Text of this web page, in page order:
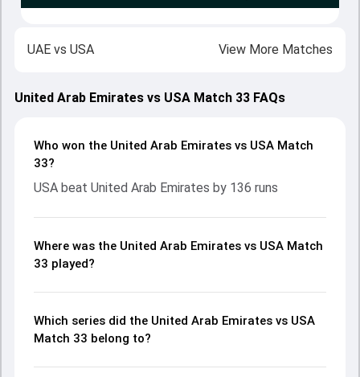
UAE vs USA View More Matches
United Arab Emirates vs USA Match 33 FAQs
Who won the United Arab Emirates vs USA Match
33?
USA beat United Arab Emirates by 136 runs
Where was the United Arab Emirates vs USA Match
33 played?
Which series did the United Arab Emirates vs USA
Match 33 belong to?